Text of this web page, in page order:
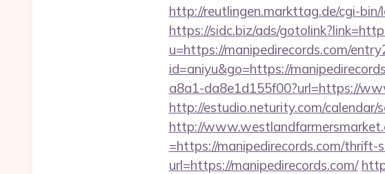
http://reutlingen.markttag.de/cgi-
https://sidc.biz/ads/
u=https://manipedirecords.com/
id=aniyu&go=https://
a8a1-da8e1d155f00?url=https://
http://estudio.neturity.com/
http://
=https://manipedirecords.com/
url=https://manipedirecords.com/